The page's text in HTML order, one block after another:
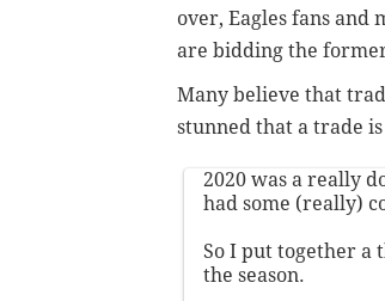
over, Eagles fans and
are bidding the
Many believe that
stunned that a trade
2020 was a really
had some (really)
So I put together a
the season.